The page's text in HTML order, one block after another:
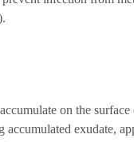
on the
exudate,